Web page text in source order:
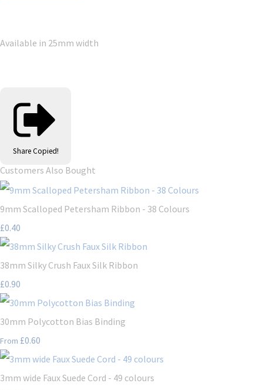
Available in 25mm width
Share Copied!
Customers Also Bought
9mm Scalloped Petersham Ribbon - 38 Colours
£0.40
38mm Silky Crush Faux Silk Ribbon
£0.90
30mm Polycotton Bias Binding
From £0.60
3mm wide Faux Suede Cord - 49 colours